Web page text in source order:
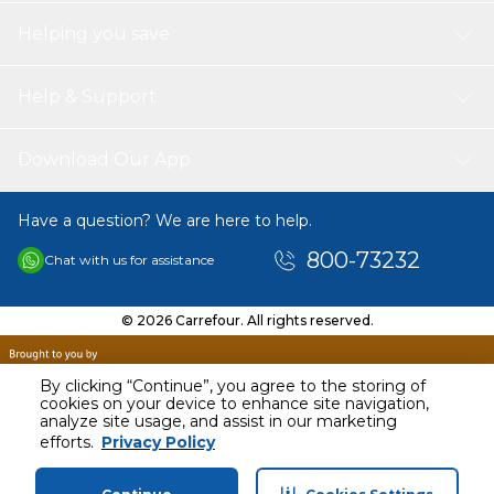
By clicking “Continue”, you agree to the storing of
cookies on your device to enhance site navigation,
analyze site usage, and assist in our marketing
efforts. Privacy Policy
AED 93.99
Including VAT
Have a question? We are here to help.
Chat with us for assistance 800-73232
© 2026 Carrefour. All rights reserved.